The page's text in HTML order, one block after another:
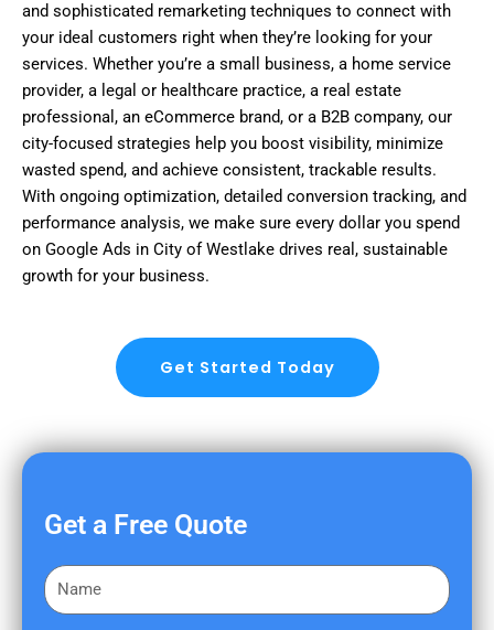
and sophisticated remarketing techniques to connect with
your ideal customers right when they’re looking for your
services. Whether you’re a small business, a home service
provider, a legal or healthcare practice, a real estate
professional, an eCommerce brand, or a B2B company, our
city-focused strategies help you boost visibility, minimize
wasted spend, and achieve consistent, trackable results.
With ongoing optimization, detailed conversion tracking, and
performance analysis, we make sure every dollar you spend
on Google Ads in City of Westlake drives real, sustainable
growth for your business.
Get Started Today
Get a Free Quote
F
i